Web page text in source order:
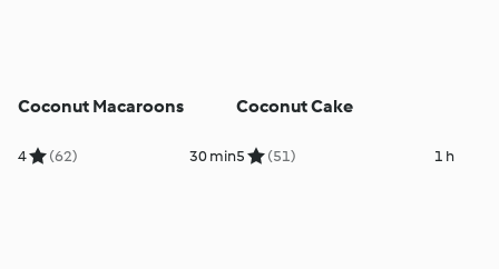
Coconut Macaroons
4 (62) 30 min
Coconut Cake
5 (51) 1 h